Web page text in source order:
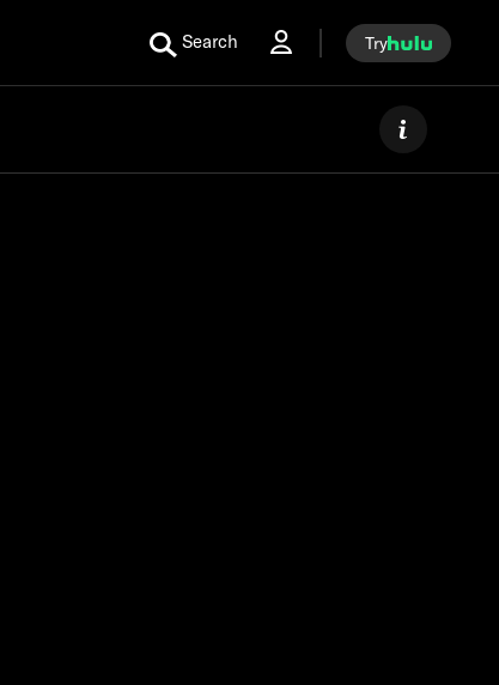
Search Try